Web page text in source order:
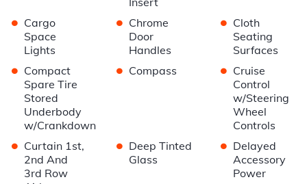
• Cargo
Space
Lights
• Chrome
Door
Handles
• Cloth
Seating
Surfaces
• Compact
Spare Tire
Stored
Underbody
w/Crankdown
• Compass • Cruise
Control
w/Steering
Wheel
Controls
• Curtain 1st,
2nd And
3rd Row
• Deep Tinted
Glass
• Delayed
Accessory
Power